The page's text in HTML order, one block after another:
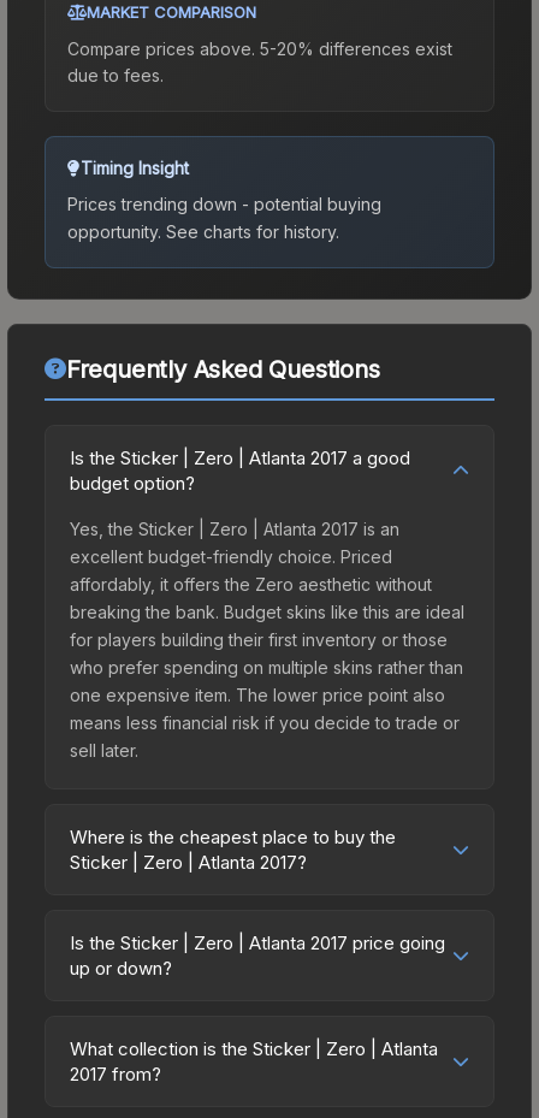
MARKET COMPARISON
Compare prices above. 5-20% differences exist
due to fees.
Timing Insight
Prices trending down - potential buying
opportunity. See charts for history.
Frequently Asked Questions
Is the Sticker | Zero | Atlanta 2017 a good
budget option?
Yes, the Sticker | Zero | Atlanta 2017 is an
excellent budget-friendly choice. Priced
affordably, it offers the Zero aesthetic without
breaking the bank. Budget skins like this are ideal
for players building their first inventory or those
who prefer spending on multiple skins rather than
one expensive item. The lower price point also
means less financial risk if you decide to trade or
sell later.
Where is the cheapest place to buy the
Sticker | Zero | Atlanta 2017?
across marketplaces due to fees, regional
pricing, and seller competition. This skin can be
from third-party marketplaces. The Steam
Community Market charges 15% fees, while third-
Is the Sticker | Zero | Atlanta 2017 price going
up or down?
trending downward. Over the past 7 days, the
price has decreased by 2.0%, and over the past
What collection is the Sticker | Zero | Atlanta
2017 from?